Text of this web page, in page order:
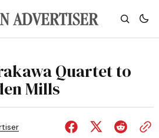
Quartet to
Mills